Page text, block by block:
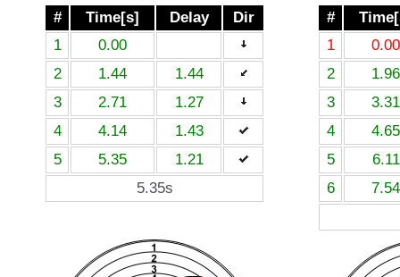
# Time[s] Delay
Dir
1
0.00
2
1.44
1.44
3
2.71
1.27
4
4.14
1.43
5
5.35
1.21
5.35s
#
1
0.00
2
1.96
3
3.31
4
4.65
5
6.11
6
7.54